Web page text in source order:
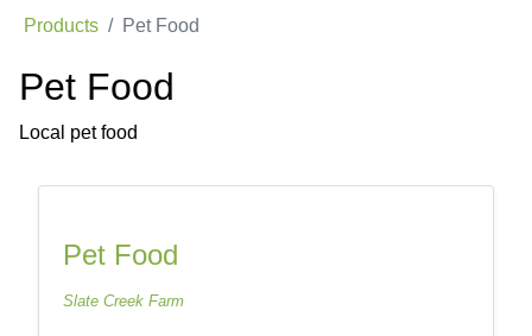
Products Pet Food
Pet Food
Local pet food
Pet Food
Slate Creek Farm